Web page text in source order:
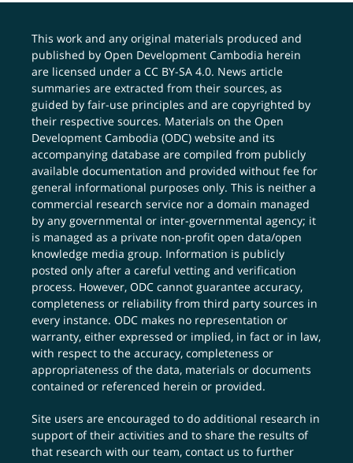
This work and any original materials produced and
published by Open Development Cambodia herein
are licensed under aCC BY-SA 4.0. News article
summaries are extracted from their sources, as
guided by fair-use principles and are copyrighted by
their respective sources. Materials on the Open
Development Cambodia (ODC) website and its
accompanying database are compiled from publicly
available documentation and provided without fee for
general informational purposes only. This is neither a
commercial research service nor a domain managed
by any governmental or inter-governmental agency; it
is managed as a private non-profit open data/open
knowledge media group. Information is publicly
posted only after a careful vetting and verification
process. However, ODC cannot guarantee accuracy,
completeness or reliability from third party sources in
every instance. ODC makes no representation or
warranty, either expressed or implied, in fact or in law,
with respect to the accuracy, completeness or
appropriateness of the data, materials or documents
contained or referenced herein or provided.
Site users are encouraged to do additional research in
support of their activities and to share the results of
that research with our team,contact us to further